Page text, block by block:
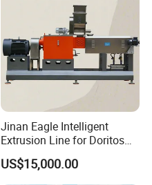
Jinan Eagle Intelligent
Extrusion Line for Doritos
Tortilla Chip Mass
Production
US$15,000.00